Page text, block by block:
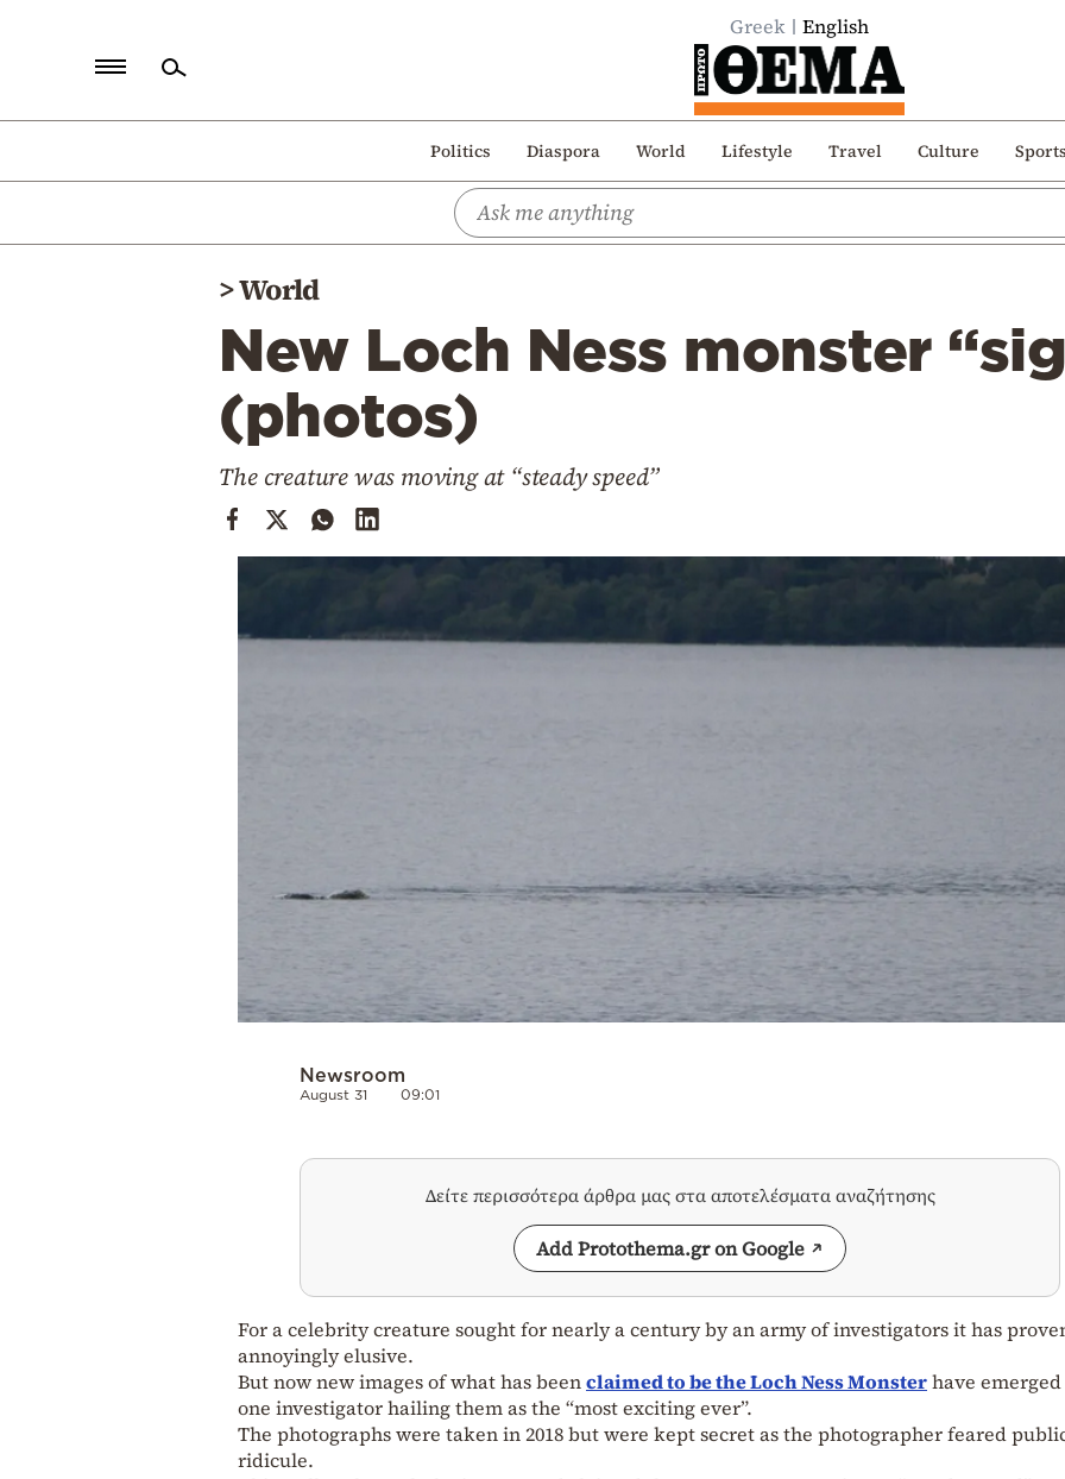
Greek English
Politics Diaspora World Lifestyle Travel Culture
Politics
>World
New Loch Ness monster
(photos)
The creature was moving at “steady speed”
Newsroom
August 31 09:01
Δείτε περισσότερα άρθρα μας στα αποτελέσματα αναζήτησης
Add Protothema.gr on Google
For a celebrity creature sought for nearly a century by an army of investigators it has
annoyingly elusive.
But now new images of what has beenclaimed to be the Loch Ness Monsterhave
one investigator hailing them as the “most exciting ever”.
The photographs were taken in 2018 but were kept secret as the photographer feared
ridicule.